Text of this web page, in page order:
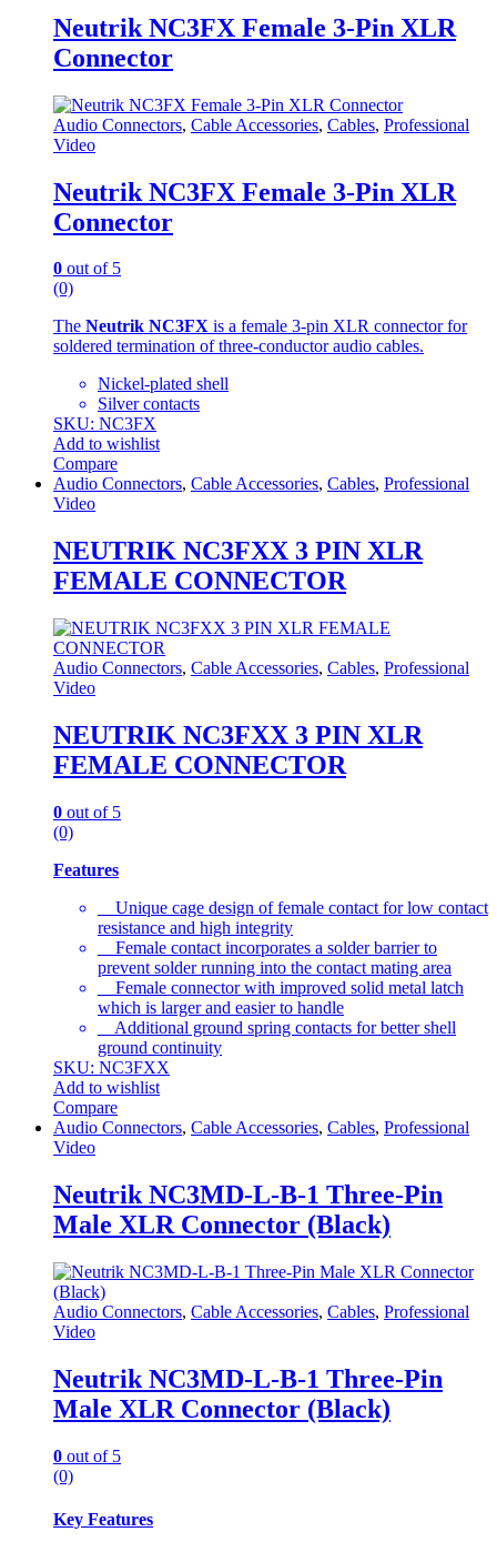
Neutrik NC3FX Female 3-Pin XLR
Connector
Audio Connectors, Cable Accessories, Cables, Professional
Video
Neutrik NC3FX Female 3-Pin XLR
Connector
0 out of 5
(0)
The Neutrik NC3FX is a female 3-pin XLR connector for
soldered termination of three-conductor audio cables.
Nickel-plated shell
Silver contacts
SKU: NC3FX
Add to wishlist
Compare
Audio Connectors, Cable Accessories, Cables, Professional
Video
NEUTRIK NC3FXX 3 PIN XLR
FEMALE CONNECTOR
Audio Connectors, Cable Accessories, Cables, Professional
Video
NEUTRIK NC3FXX 3 PIN XLR
FEMALE CONNECTOR
0 out of 5
(0)
Features
Unique cage design of female contact for low contact
resistance and high integrity
Female contact incorporates a solder barrier to
prevent solder running into the contact mating area
Female connector with improved solid metal latch
which is larger and easier to handle
Additional ground spring contacts for better shell
ground continuity
SKU: NC3FXX
Add to wishlist
Compare
Audio Connectors, Cable Accessories, Cables, Professional
Video
Neutrik NC3MD-L-B-1 Three-Pin
Male XLR Connector (Black)
Audio Connectors, Cable Accessories, Cables, Professional
Video
Neutrik NC3MD-L-B-1 Three-Pin
Male XLR Connector (Black)
0 out of 5
(0)
Key Features